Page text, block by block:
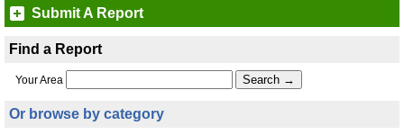
Submit A Report
Find a Report
Your Area
Or browse by category